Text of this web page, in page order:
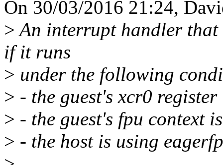
On 30/03/2016 21:24,
>An interrupt handler
if it runs
> under the following
> - the guest's xcr0
> - the guest's fpu context
> - the host is using